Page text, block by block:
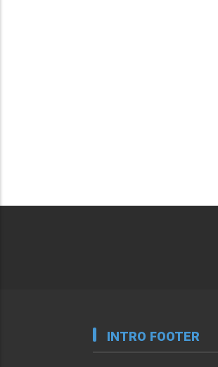
INTRO FOOTER